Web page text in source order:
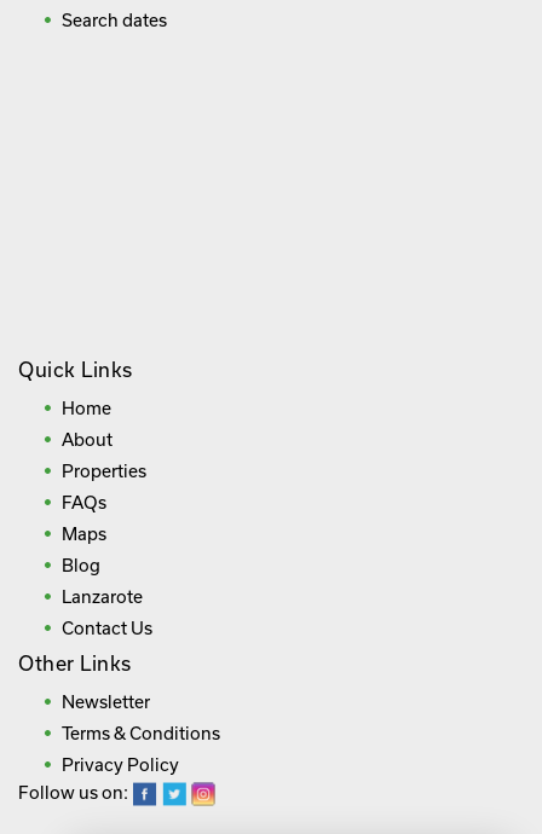
Search dates
Quick Links
Home
About
Properties
FAQs
Maps
Blog
Lanzarote
Contact Us
Other Links
Newsletter
Terms & Conditions
Privacy Policy
Follow us on: